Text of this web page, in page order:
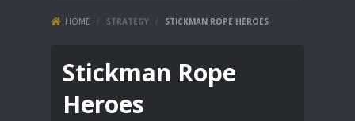
HOME / STRATEGY / STICKMAN ROPE HEROES
Stickman Rope
Heroes